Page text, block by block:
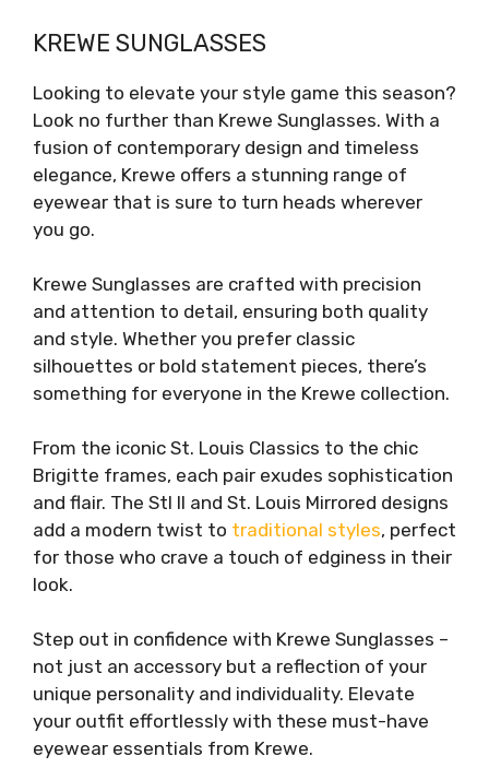
KREWE SUNGLASSES
Looking to elevate your style game this season?
Look no further than Krewe Sunglasses. With a
fusion of contemporary design and timeless
elegance, Krewe offers a stunning range of
eyewear that is sure to turn heads wherever
you go.
Krewe Sunglasses are crafted with precision
and attention to detail, ensuring both quality
and style. Whether you prefer classic
silhouettes or bold statement pieces, there’s
something for everyone in the Krewe collection.
From the iconic St. Louis Classics to the chic
Brigitte frames, each pair exudes sophistication
and flair. The Stl II and St. Louis Mirrored designs
add a modern twist to traditional styles, perfect
for those who crave a touch of edginess in their
look.
Step out in confidence with Krewe Sunglasses –
not just an accessory but a reflection of your
unique personality and individuality. Elevate
your outfit effortlessly with these must-have
eyewear essentials from Krewe.